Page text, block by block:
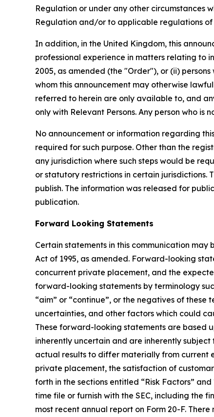
Regulation or under any other circumstances
Regulation and/or to applicable regulations
In addition, in the United Kingdom, this
professional experience in matters relating to
2005, as amended (the "Order"), or (ii)
whom this announcement may otherwise
referred to herein are only available to, and
only with Relevant Persons. Any person who is
No announcement or information regarding
required for such purpose. Other than the
any jurisdiction where such steps would be
or statutory restrictions in certain jurisdictions.
publish. The information was released for
publication.
Forward Looking Statements
Certain statements in this communication
Act of 1995, as amended. Forward-looking
concurrent private placement, and the
forward-looking statements by terminology
“aim” or “continue”, or the negatives of
uncertainties, and other factors which could
These forward-looking statements are based
inherently uncertain and are inherently
actual results to differ materially from current
private placement, the satisfaction of
forth in the sections entitled “Risk Factors”
time file or furnish with the SEC, including the
most recent annual report on Form 20-F.